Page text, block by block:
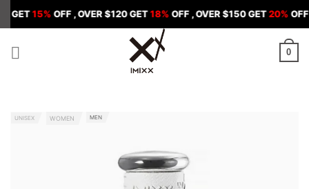
Skip
to
OFF , OVER $120 GET18%OFF , OVER $150 GET20%OFF
0
UNISEX WOMEN MEN